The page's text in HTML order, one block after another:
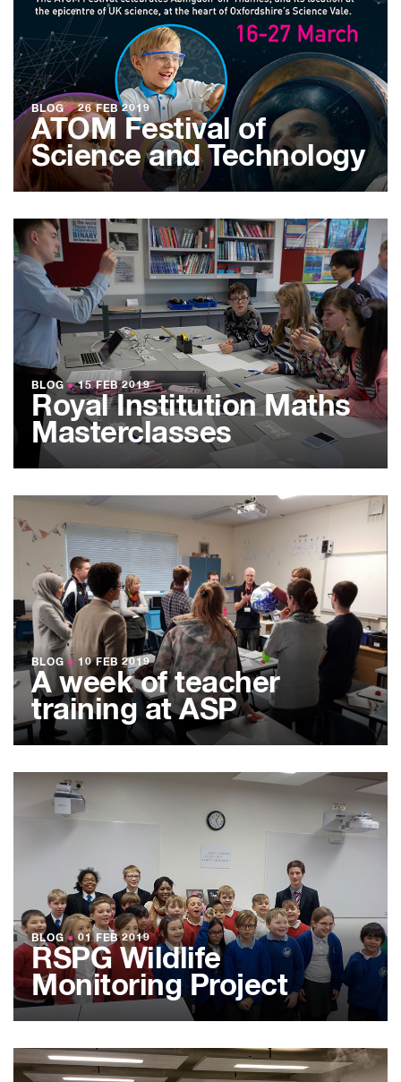
BLOG ●26 FEB 2019
ATOM Festival of
Science and Technology
BLOG ●15 FEB 2019
Royal Institution Maths
Masterclasses
BLOG ● 10 FEB 2019
A week of teacher
training at ASP
BLOG ●01 FEB 2019
RSPG Wildlife
Monitoring Project